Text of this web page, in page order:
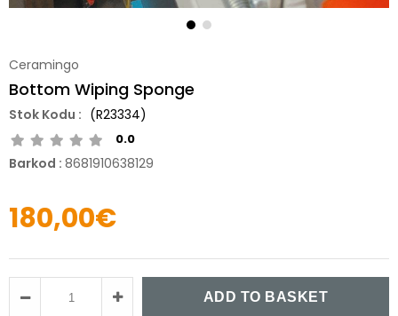
Ceramingo
Bottom Wiping Sponge
(R23334)
0.0
Barkod : 8681910638129
180,00€